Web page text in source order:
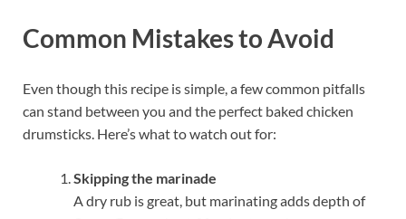
Common Mistakes to Avoid
Even though this recipe is simple, a few common pitfalls
can stand between you and the perfect baked chicken
drumsticks. Here’s what to watch out for:
Skipping the marinade
A dry rub is great, but marinating adds depth of